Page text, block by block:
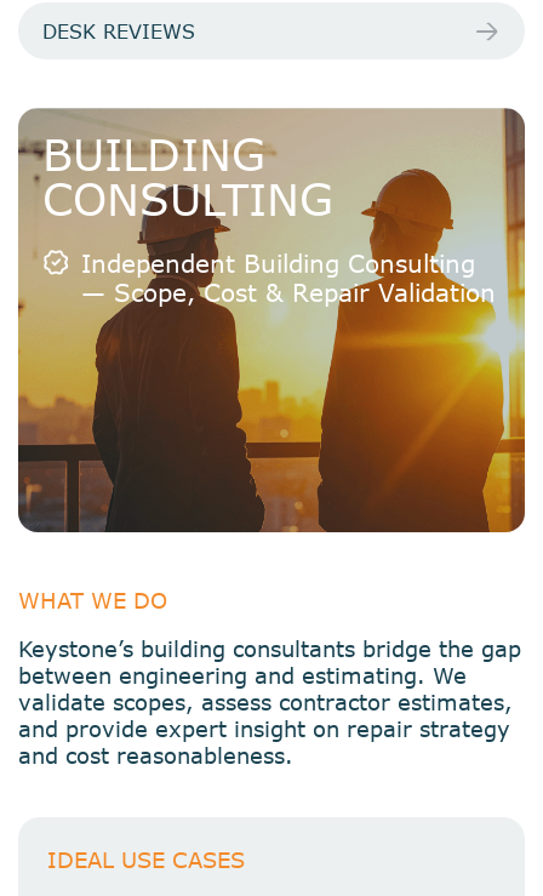
DESK REVIEWS
BUILDING
CONSULTING
Independent Building Consulting
— Scope, Cost & Repair Validation
WHAT WE DO
Keystone’s building consultants bridge the gap
between engineering and estimating. We
validate scopes, assess contractor estimates,
and provide expert insight on repair strategy
and cost reasonableness.
IDEAL USE CASES